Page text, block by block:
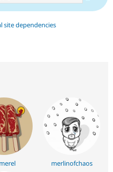
site dependencies
merlinofchaos